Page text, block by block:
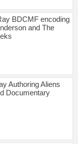
BDCMF encoding
and The
Authoring Aliens
Documentary